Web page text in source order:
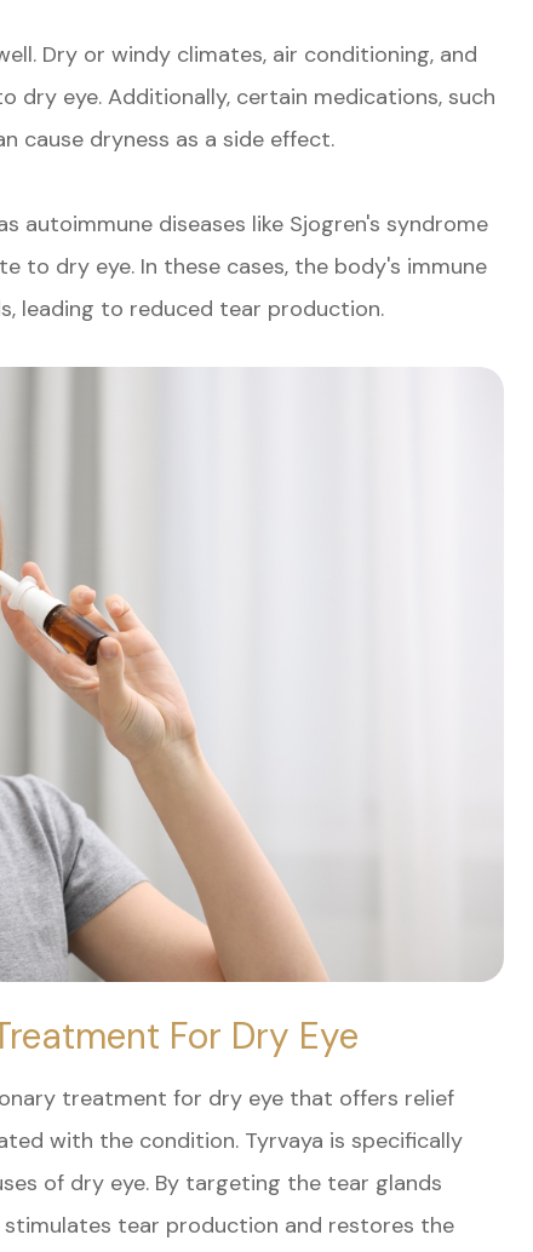
Dry or windy climates, air conditioning, and
dry eye. Additionally, certain medications, such
cause dryness as a side effect.
autoimmune diseases like Sjogren's syndrome
to dry eye. In these cases, the body's immune
leading to reduced tear production.
For Dry Eye
treatment for dry eye that offers relief
with the condition. Tyrvaya is specifically
of dry eye. By targeting the tear glands
tear production and restores the